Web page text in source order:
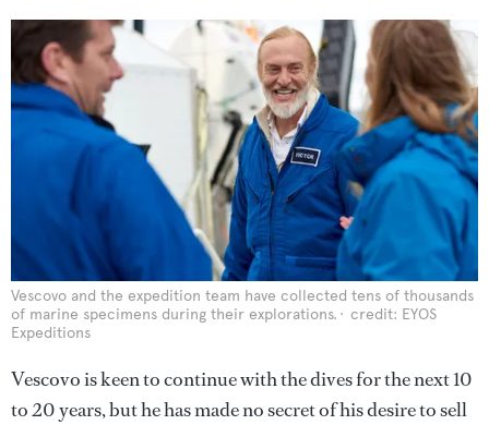
Vescovo and the expedition team have collected tens of thousands
of marine specimens during their explorations.
credit: EYOS
Expeditions
Vescovo is keen to continue with the dives for the next 10
to 20 years, but he has made no secret of his desire to sell